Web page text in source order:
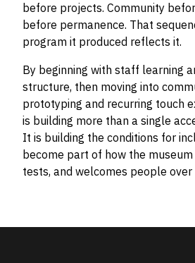
before projects. Community
before permanence. That
program it produced reflects it.
By beginning with staff learning
structure, then moving into
prototyping and recurring touch
is building more than a single
It is building the conditions for
become part of how the
tests, and welcomes people over